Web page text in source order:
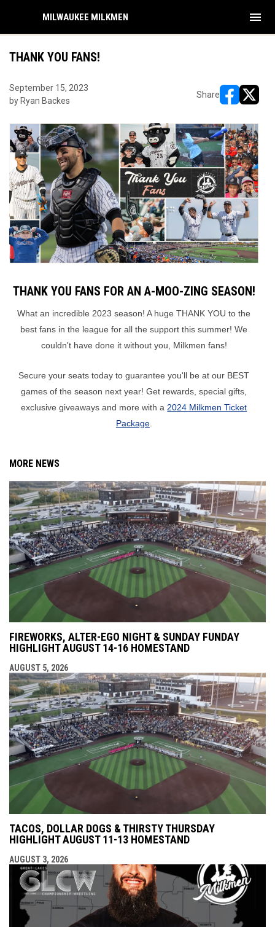
MILWAUKEE MILKMEN menu
THANK YOU FANS!
September 15, 2023
by Ryan Backes
Share
THANK YOU FANS FOR AN A-MOO-ZING SEASON!
What an incredible 2023 season! A huge THANK YOU to the
best fans in the league for all the support this summer! We
couldn't have done it without you, Milkmen fans!
Secure your seats today to guarantee you'll be at our BEST
games of the season next year! Get rewards, special gifts,
exclusive giveaways and more with a 2024 Milkmen Ticket
Package.
MORE NEWS
FIREWORKS, ALTER-EGO NIGHT & SUNDAY FUNDAY
HIGHLIGHT AUGUST 14-16 HOMESTAND
AUGUST 5, 2026
TACOS, DOLLAR DOGS & THIRSTY THURSDAY
HIGHLIGHT AUGUST 11-13 HOMESTAND
AUGUST 3, 2026